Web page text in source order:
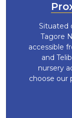
Situated
Tagore
accessible
and
nursery
choose our